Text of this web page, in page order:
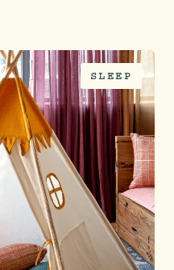
SLEEP